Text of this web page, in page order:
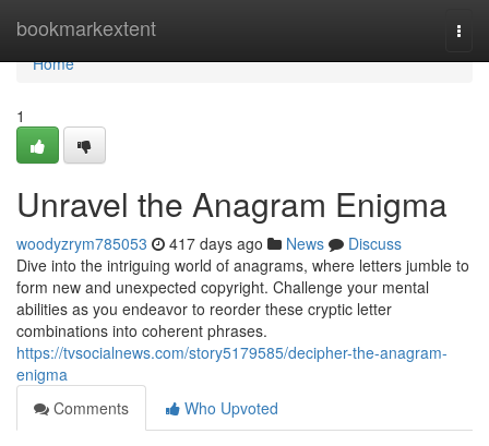
bookmarkextent
Home
Home
1
Unravel the Anagram Enigma
woodyzrym785053 417 days ago News
Discuss
Dive into the intriguing world of anagrams, where letters jumble to
form new and unexpected copyright. Challenge your mental
abilities as you endeavor to reorder these cryptic letter
combinations into coherent phrases.
https://tvsocialnews.com/story5179585/decipher-the-anagram-
enigma
Comments
Who Upvoted